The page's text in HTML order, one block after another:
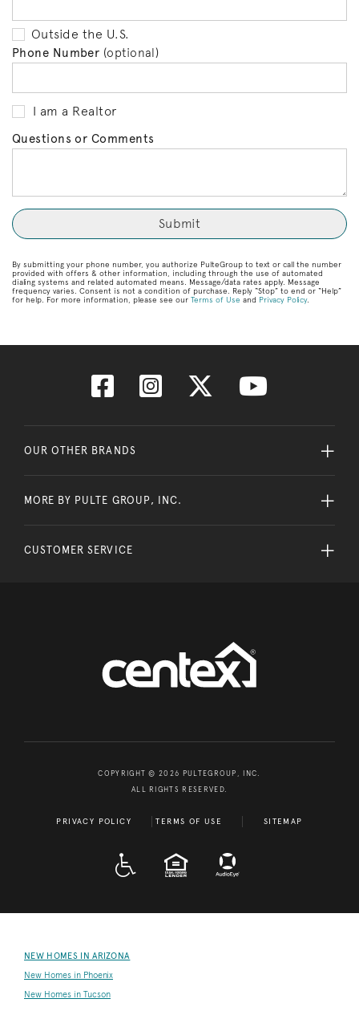
Outside the U.S.
Phone Number (optional)
I am a Realtor
Questions or Comments
By submitting your phone number, you authorize PulteGroup to text or call the number
provided with offers & other information, including through the use of automated
dialing systems and related automated means. Message/data rates apply. Message
frequency varies. Consent is not a condition of purchase. Reply “Stop” to end or “Help”
for help. For more information, please see our Terms of Use and Privacy Policy.
OUR OTHER BRANDS
MORE BY PULTE GROUP, INC.
CUSTOMER SERVICE
COPYRIGHT © 2026 PULTEGROUP, INC.
ALL RIGHTS RESERVED.
PRIVACY POLICY TERMS OF USE SITEMAP
EQUAL HOUSING
NEW HOMES IN ARIZONA
New Homes in Phoenix
New Homes in Tucson